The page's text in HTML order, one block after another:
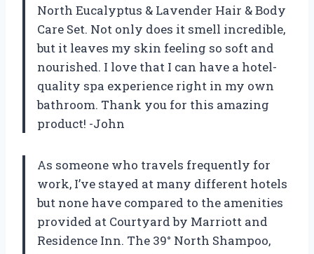
North Eucalyptus & Lavender Hair & Body
Care Set. Not only does it smell incredible,
but it leaves my skin feeling so soft and
nourished. I love that I can have a hotel-
quality spa experience right in my own
bathroom. Thank you for this amazing
product! -John
As someone who travels frequently for
work, I’ve stayed at many different hotels
but none have compared to the amenities
provided at Courtyard by Marriott and
Residence Inn. The 39° North Shampoo,